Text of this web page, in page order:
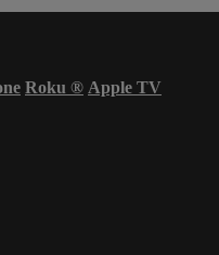
Roku ® Apple TV